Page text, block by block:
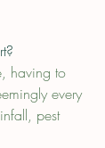
having to
every
pest